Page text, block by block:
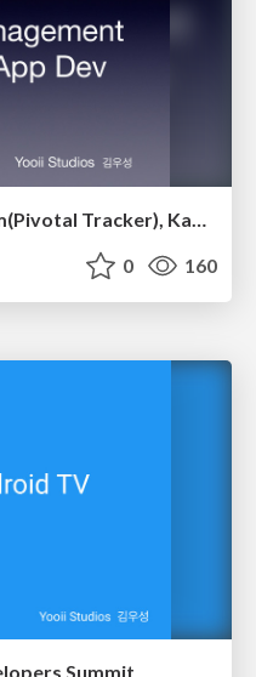
Online Board(Trello), Scrum(Pivotal Tracker), Kanban(JIRA Agile)
0 160
Summit